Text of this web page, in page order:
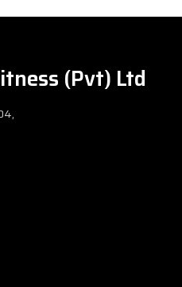
(Pvt) Ltd